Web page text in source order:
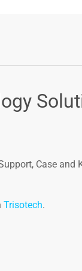
Case and
Trisotech.